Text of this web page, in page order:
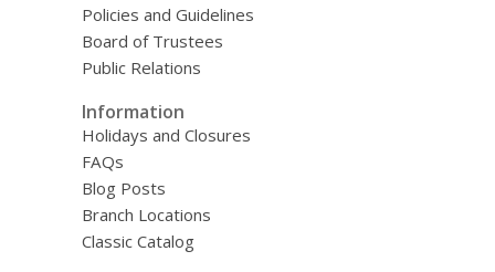
Policies and Guidelines
Board of Trustees
Public Relations
Information
Holidays and Closures
FAQs
Blog Posts
Branch Locations
Classic Catalog